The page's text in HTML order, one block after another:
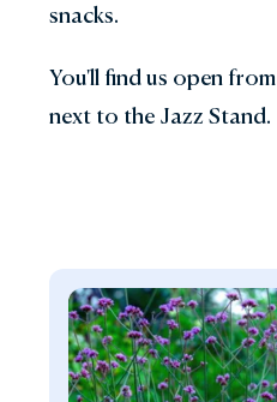
snacks.
You'll find us open from
next to the Jazz Stand.